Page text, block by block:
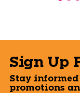
Sign Up
Stay informed
promotions